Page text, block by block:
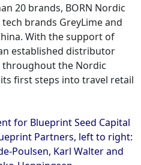
20 brands, BORN Nordic
brands GreyLime and
With the support of
established distributor
the Nordic
first steps into travel retail
for Blueprint Seed Capital
Partners, left to right:
Poulsen, Karl Walter and